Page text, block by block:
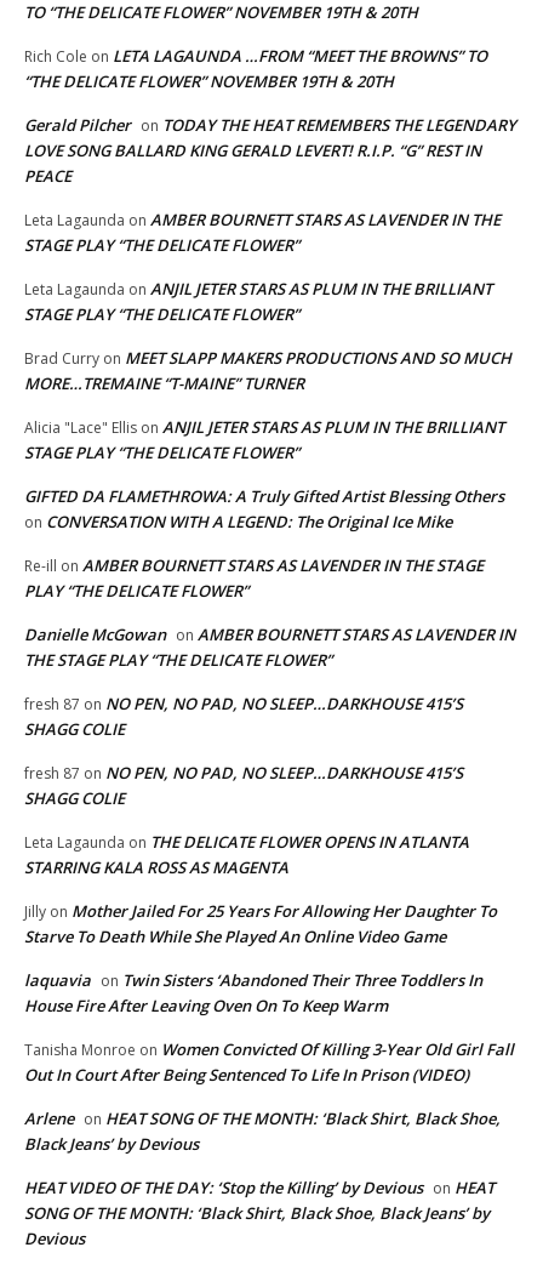
TO “THE DELICATE FLOWER” NOVEMBER 19TH & 20TH
Rich Cole on LETA LAGAUNDA …FROM “MEET THE BROWNS” TO
“THE DELICATE FLOWER” NOVEMBER 19TH & 20TH
Gerald Pilcher on TODAY THE HEAT REMEMBERS THE LEGENDARY
LOVE SONG BALLARD KING GERALD LEVERT! R.I.P. “G” REST IN
PEACE
Leta Lagaunda on AMBER BOURNETT STARS AS LAVENDER IN THE
STAGE PLAY “THE DELICATE FLOWER”
Leta Lagaunda on ANJIL JETER STARS AS PLUM IN THE BRILLIANT
STAGE PLAY “THE DELICATE FLOWER”
Brad Curry on MEET SLAPP MAKERS PRODUCTIONS AND SO MUCH
MORE…TREMAINE “T-MAINE” TURNER
Alicia "Lace" Ellis on ANJIL JETER STARS AS PLUM IN THE BRILLIANT
STAGE PLAY “THE DELICATE FLOWER”
GIFTED DA FLAMETHROWA: A Truly Gifted Artist Blessing Others
on CONVERSATION WITH A LEGEND: The Original Ice Mike
Re-ill on AMBER BOURNETT STARS AS LAVENDER IN THE STAGE
PLAY “THE DELICATE FLOWER”
Danielle McGowan on AMBER BOURNETT STARS AS LAVENDER IN
THE STAGE PLAY “THE DELICATE FLOWER”
fresh 87 on NO PEN, NO PAD, NO SLEEP…DARKHOUSE 415’S
SHAGG COLIE
fresh 87 on NO PEN, NO PAD, NO SLEEP…DARKHOUSE 415’S
SHAGG COLIE
Leta Lagaunda on THE DELICATE FLOWER OPENS IN ATLANTA
STARRING KALA ROSS AS MAGENTA
Jilly on Mother Jailed For 25 Years For Allowing Her Daughter To
Starve To Death While She Played An Online Video Game
laquavia on Twin Sisters ‘Abandoned Their Three Toddlers In
House Fire After Leaving Oven On To Keep Warm
Tanisha Monroe on Women Convicted Of Killing 3-Year Old Girl Fall
Out In Court After Being Sentenced To Life In Prison (VIDEO)
Arlene on HEAT SONG OF THE MONTH: ‘Black Shirt, Black Shoe,
Black Jeans’ by Devious
HEAT VIDEO OF THE DAY: ‘Stop the Killing’ by Devious on HEAT
SONG OF THE MONTH: ‘Black Shirt, Black Shoe, Black Jeans’ by
Devious